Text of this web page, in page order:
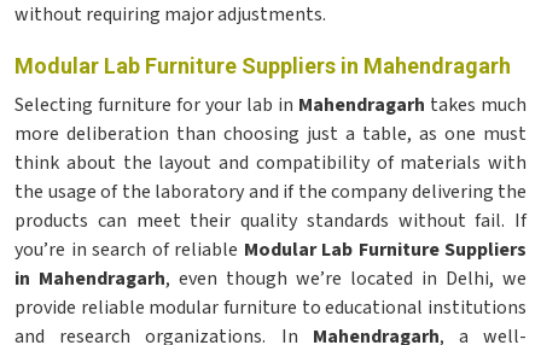
without requiring major adjustments.
Modular Lab Furniture Suppliers in Mahendragarh
Selecting furniture for your lab in Mahendragarh takes much
more deliberation than choosing just a table, as one must
think about the layout and compatibility of materials with
the usage of the laboratory and if the company delivering the
products can meet their quality standards without fail. If
you’re in search of reliable Modular Lab Furniture Suppliers
in Mahendragarh, even though we’re located in Delhi, we
provide reliable modular furniture to educational institutions
and research organizations. In Mahendragarh, a well-